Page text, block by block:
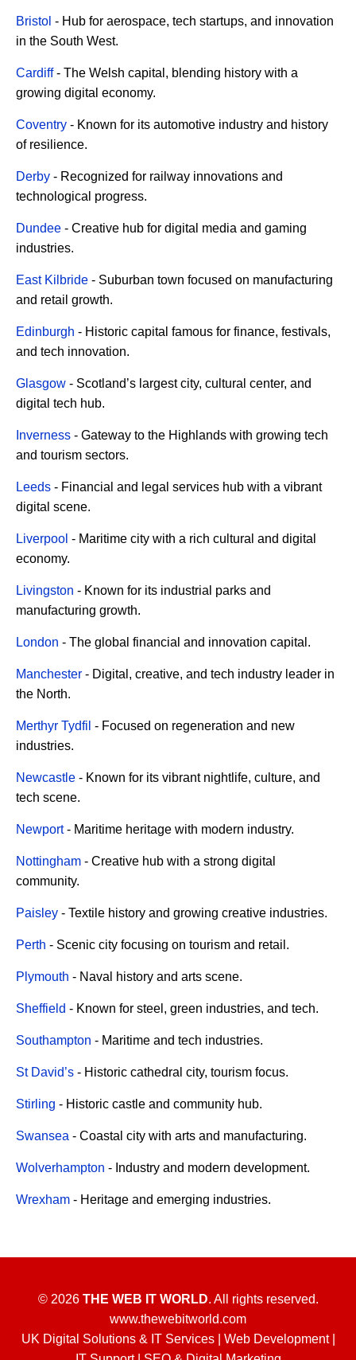
Bristol - Hub for aerospace, tech startups, and innovation
in the South West.
Cardiff- The Welsh capital, blending history with a
growing digital economy.
Coventry - Known for its automotive industry and history
of resilience.
Derby - Recognized for railway innovations and
technological progress.
Dundee - Creative hub for digital media and gaming
industries.
East Kilbride - Suburban town focused on manufacturing
and retail growth.
Edinburgh - Historic capital famous for finance, festivals,
and tech innovation.
Glasgow - Scotland’s largest city, cultural center, and
digital tech hub.
Inverness - Gateway to the Highlands with growing tech
and tourism sectors.
Leeds - Financial and legal services hub with a vibrant
digital scene.
Liverpool - Maritime city with a rich cultural and digital
economy.
Livingston - Known for its industrial parks and
manufacturing growth.
London - The global financial and innovation capital.
Manchester - Digital, creative, and tech industry leader in
the North.
Merthyr Tydfil - Focused on regeneration and new
industries.
Newcastle - Known for its vibrant nightlife, culture, and
tech scene.
Newport- Maritime heritage with modern industry.
Nottingham - Creative hub with a strong digital
community.
Paisley - Textile history and growing creative industries.
Perth - Scenic city focusing on tourism and retail.
Plymouth - Naval history and arts scene.
Sheffield - Known for steel, green industries, and tech.
Southampton - Maritime and tech industries.
St David’s - Historic cathedral city, tourism focus.
Stirling - Historic castle and community hub.
Swansea - Coastal city with arts and manufacturing.
Wolverhampton - Industry and modern development.
Wrexham - Heritage and emerging industries.
© 2026 THE WEB IT WORLD. All rights reserved.
www.thewebitworld.com
UK Digital Solutions & IT Services | Web Development |